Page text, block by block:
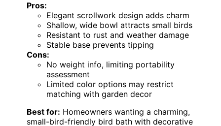
Pros:
Elegant scrollwork design adds charm
Shallow, wide bowl attracts small birds
Resistant to rust and weather damage
Stable base prevents tipping
Cons:
No weight info, limiting portability
assessment
Limited color options may restrict
matching with garden decor
Best for: Homeowners wanting a charming,
small-bird-friendly bird bath with decorative